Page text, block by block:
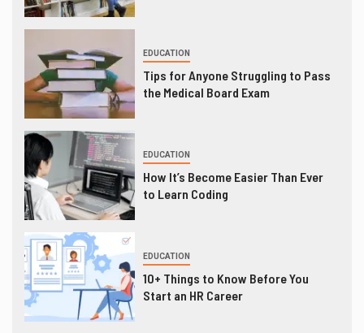
EDUCATION
Tips for Anyone Struggling to Pass
the Medical Board Exam
EDUCATION
How It’s Become Easier Than Ever
to Learn Coding
EDUCATION
10+ Things to Know Before You
Start an HR Career